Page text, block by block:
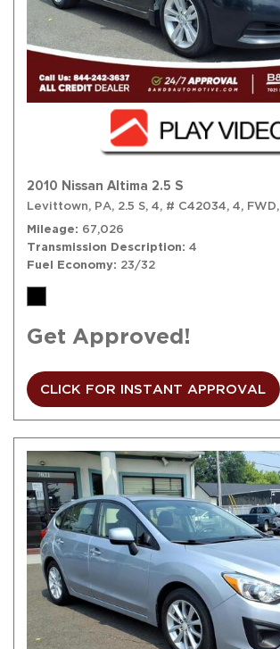
2010 Nissan Altima 2.5 S
Levittown, PA, 2.5 S, 4, # C42034, 4, FWD,
Mileage
67,026
Transmission Description 4
Fuel Economy 23/32
Get Approved!
CLICK FOR INSTANT APPROVAL